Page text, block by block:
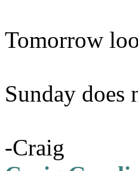
Tomorrow
Sunday
-Craig